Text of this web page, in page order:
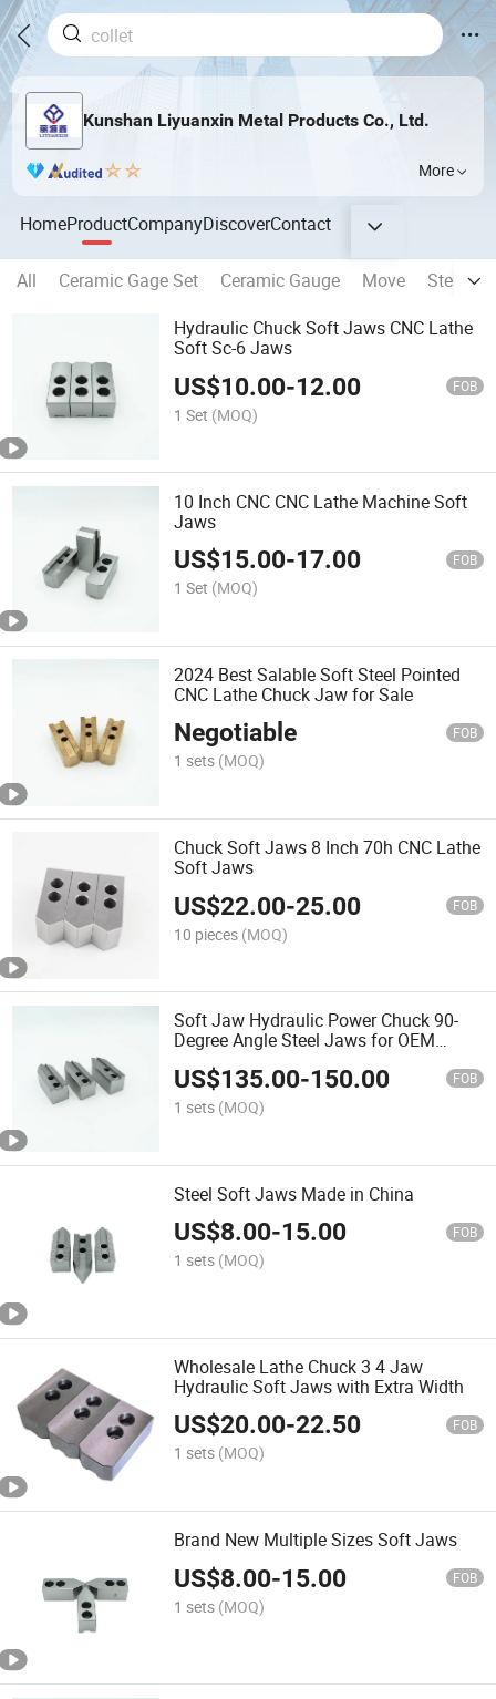
Kunshan Liyuanxin Metal Products Co., Ltd.
More
HomeProductCompanyDiscoverContact
All Ceramic Gage Set Ceramic Gauge Move
Steady
Hydraulic Chuck Soft Jaws CNC Lathe
Soft Sc-6 Jaws
US$10.00-12.00 FOB
1 Set (MOQ)
10 Inch CNC CNC Lathe Machine Soft
Jaws
US$15.00-17.00 FOB
1 Set (MOQ)
2024 Best Salable Soft Steel Pointed
CNC Lathe Chuck Jaw for Sale
Negotiable FOB
1 sets (MOQ)
Chuck Soft Jaws 8 Inch 70h CNC Lathe
Soft Jaws
US$22.00-25.00 FOB
10 pieces (MOQ)
Soft Jaw Hydraulic Power Chuck 90-
Degree Angle Steel Jaws for OEM
Supported
US$135.00-150.00 FOB
1 sets (MOQ)
Steel Soft Jaws Made in China
US$8.00-15.00 FOB
1 sets (MOQ)
Wholesale Lathe Chuck 3 4 Jaw
Hydraulic Soft Jaws with Extra Width
US$20.00-22.50 FOB
1 sets (MOQ)
Brand New Multiple Sizes Soft Jaws
US$8.00-15.00 FOB
1 sets (MOQ)